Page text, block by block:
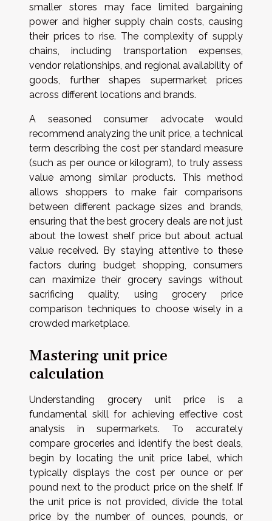
smaller stores may face limited bargaining
power and higher supply chain costs, causing
their prices to rise. The complexity of supply
chains, including transportation expenses,
vendor relationships, and regional availability of
goods, further shapes supermarket prices
across different locations and brands.
A seasoned consumer advocate would
recommend analyzing the unit price, a technical
term describing the cost per standard measure
(such as per ounce or kilogram), to truly assess
value among similar products. This method
allows shoppers to make fair comparisons
between different package sizes and brands,
ensuring that the best grocery deals are not just
about the lowest shelf price but about actual
value received. By staying attentive to these
factors during budget shopping, consumers
can maximize their grocery savings without
sacrificing quality, using grocery price
comparison techniques to choose wisely in a
crowded marketplace.
Mastering unit price
calculation
Understanding grocery unit price is a
fundamental skill for achieving effective cost
analysis in supermarkets. To accurately
compare groceries and identify the best deals,
begin by locating the unit price label, which
typically displays the cost per ounce or per
pound next to the product price on the shelf. If
the unit price is not provided, divide the total
price by the number of ounces, pounds, or